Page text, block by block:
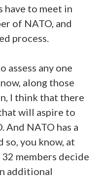
to meet in
of NATO, and
process.
assess any one
along those
I think that there
will aspire to
And NATO has a
so, you know, at
members decide
additional